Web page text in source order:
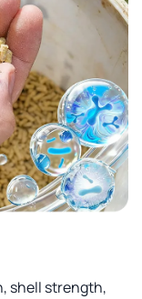
shell strength,